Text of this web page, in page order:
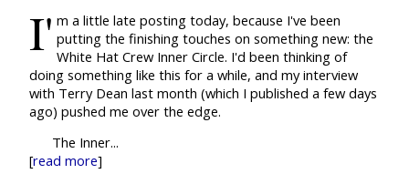
I' m a little late posting today, because I've been
putting the finishing touches on something new: the
White Hat Crew Inner Circle. I'd been thinking of
doing something like this for a while, and my interview
with Terry Dean last month (which I published a few days
ago) pushed me over the edge.
The Inner...
[read more]